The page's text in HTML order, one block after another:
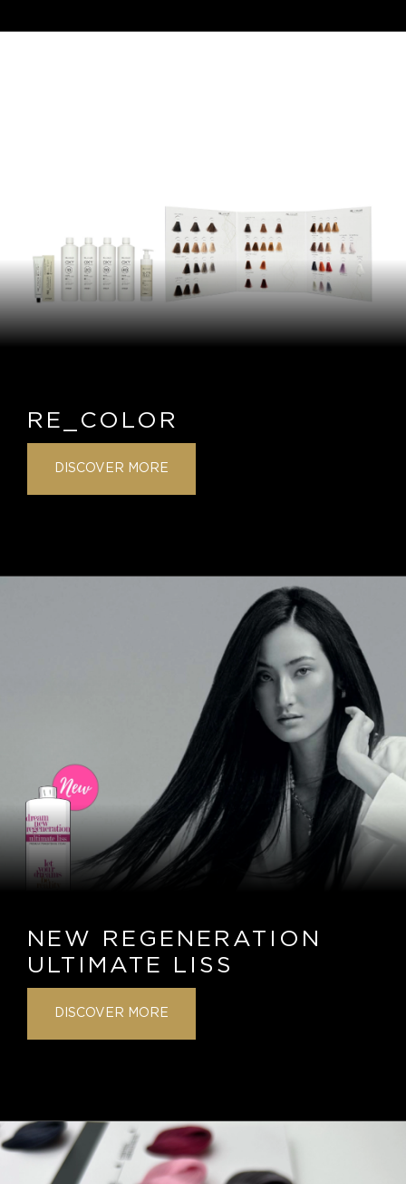
RE_COLOR
DISCOVER MORE
NEW REGENERATION
ULTIMATE LISS
DISCOVER MORE